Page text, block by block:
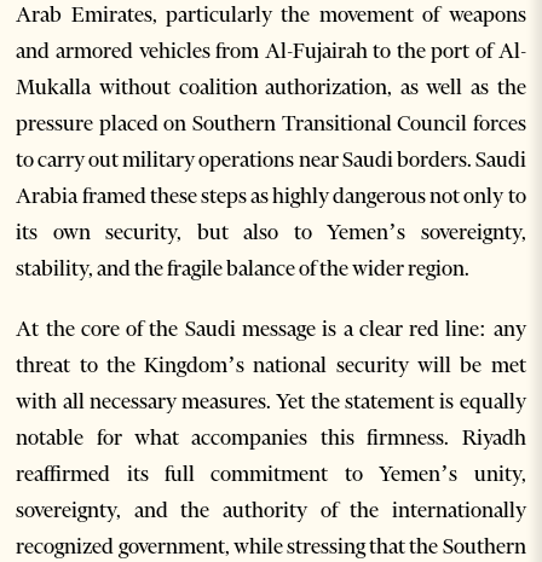
Arab Emirates, particularly the movement of weapons
and armored vehicles from Al-Fujairah to the port of Al-
Mukalla without coalition authorization, as well as the
pressure placed on Southern Transitional Council forces
to carry out military operations near Saudi borders. Saudi
Arabia framed these steps as highly dangerous not only to
its own security, but also to Yemen’s sovereignty,
stability, and the fragile balance of the wider region.
At the core of the Saudi message is a clear red line: any
threat to the Kingdom’s national security will be met
with all necessary measures. Yet the statement is equally
notable for what accompanies this firmness. Riyadh
reaffirmed its full commitment to Yemen’s unity,
sovereignty, and the authority of the internationally
recognized government, while stressing that the Southern